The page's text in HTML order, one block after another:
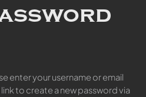
enter your username or email
to create a new password via